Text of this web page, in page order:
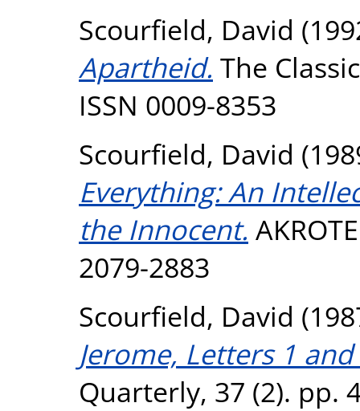
Scourfield, David
Apartheid. The
ISSN 0009-8353
Scourfield, David
Everything: An
the Innocent.
2079-2883
Scourfield, David
Jerome, Letters 1
Quarterly, 37 (2). pp.